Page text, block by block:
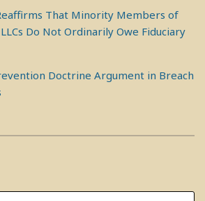
That Minority Members of
Do Not Ordinarily Owe Fiduciary
Doctrine Argument in Breach